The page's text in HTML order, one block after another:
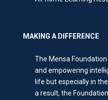
MAKING A DIFFERENCE
The Mensa
and empowering
life but especially in
a result, the